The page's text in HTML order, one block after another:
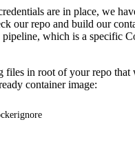
are in place, we
our repo and build our
which is a specific
files in root of your repo that
container image: